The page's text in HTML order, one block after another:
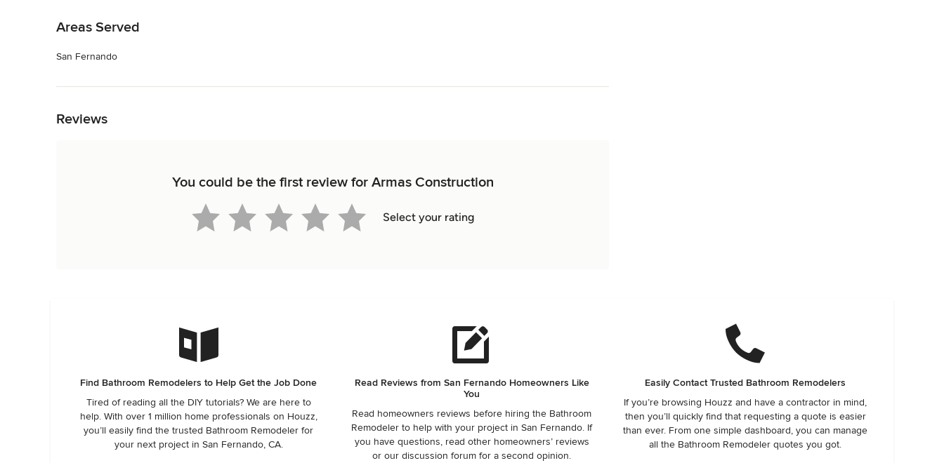
Areas Served
San Fernando
Reviews
You could be the first review for Armas Construction
Select your rating
Find Bathroom Remodelers to Help Get the Job Done
Tired of reading all the DIY tutorials? We are here to
help. With over 1 million home professionals on Houzz,
you’ll easily find the trusted Bathroom Remodeler for
your next project in San Fernando, CA.
Read Reviews from San Fernando Homeowners Like
You
Read homeowners reviews before hiring the Bathroom
Remodeler to help with your project in San Fernando. If
you have questions, read other homeowners’ reviews
or our discussion forum for a second opinion.
Easily Contact Trusted Bathroom Remodelers
If you’re browsing Houzz and have a contractor in mind,
then you’ll quickly find that requesting a quote is easier
than ever. From one simple dashboard, you can manage
all the Bathroom Remodeler quotes you got.